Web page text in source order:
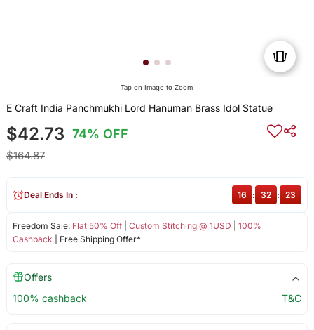
Tap on Image to Zoom
E Craft India Panchmukhi Lord Hanuman Brass Idol Statue
$42.73 74% OFF
$164.87
Freedom Sale: Flat 50% Off| Custom Stitching @ 1USD
100%
Cashback | Free Shipping Offer*
Deal Ends In : 16 : 32 : 22
Offers
100% cashback
T&C